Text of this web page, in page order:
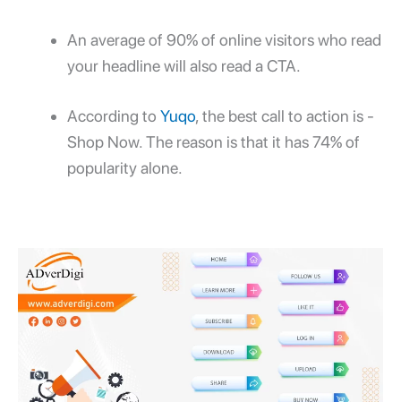
An average of 90% of online visitors who read
your headline will also read a CTA.
According to Yuqo, the best call to action is -
Shop Now. The reason is that it has 74% of
popularity alone.